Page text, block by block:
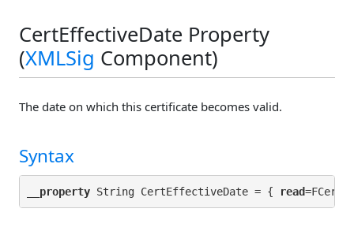
CertEffectiveDate Property
(XMLSig Component)
The date on which this certificate becomes valid.
Syntax
__property String CertEffectiveDate = { read